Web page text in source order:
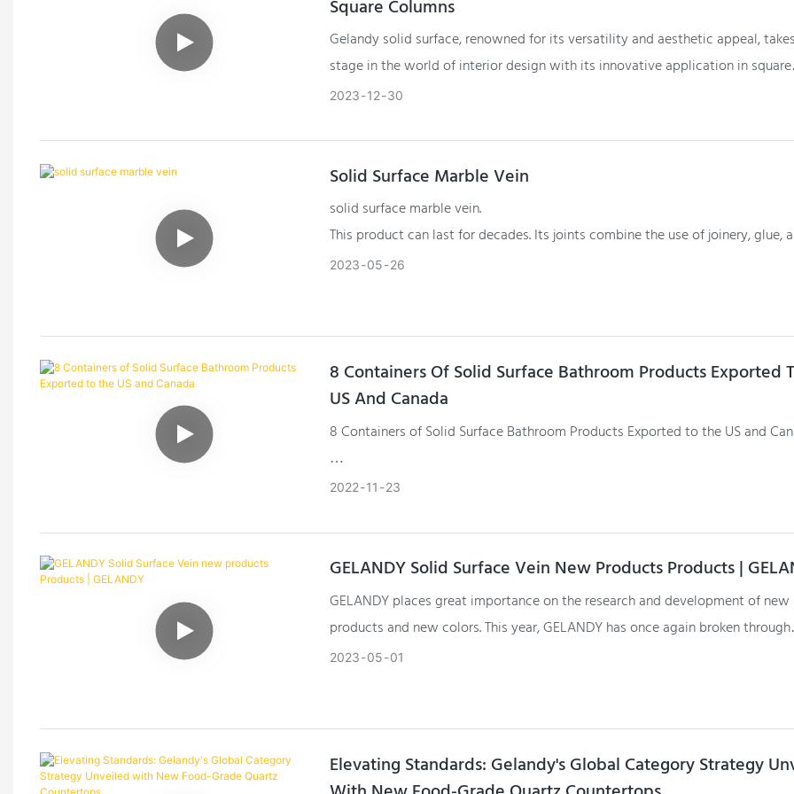
Square Columns
Gelandy solid surface, renowned for its versatility and aesthetic appeal,
stage in the world of interior design with its innovative application in square
columns. This article explores the transformative use of Gelandy solid surface in
structural and visual elements of interior spaces.
2023 12 30
Solid Surface Marble Vein
solid surface marble vein.
This product can last for decades. Its joints combine the use of joinery, glue,
screws, which are tightly combined with each other.
2023 05 26
8 Containers Of Solid Surface Bathroom Products Exported
US And Canada
8 Containers of Solid Surface Bathroom Products Exported to the US and
The Solid Surface basins and shower trays are manufactured in GELANDY
2022 11 23
GELANDY Solid Surface Vein New Products Products |
GELANDY places great importance on the research and development of new
products and new colors. This year, GELANDY has once again broken through
technological limitations with the development of solid surface vein stone.
2023 05 01
Elevating Standards: Gelandy's Global Category Strategy